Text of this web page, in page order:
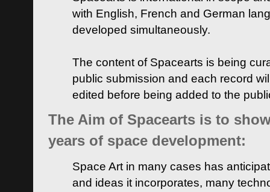
with English, French and German
developed simultaneously.
The content of Spacearts is being
public submission and each record
edited before being added to the
The Aim of Spacearts is to
years of space development:
Space Art in many cases has
and ideas it incorporates, many